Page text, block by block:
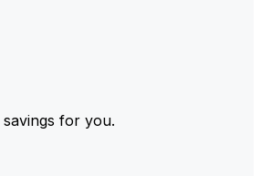
for you.